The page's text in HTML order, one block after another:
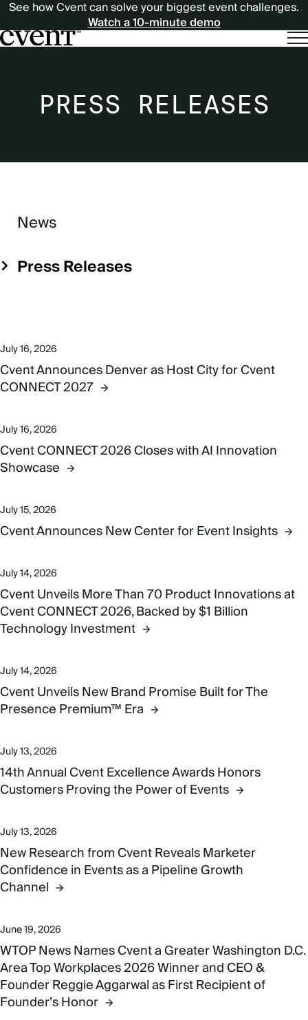
See how Cvent can solve your biggest event challenges.
Watch a 10-minute demo
PRESS RELEASES
Sidebar
News
Press Releases
July 16, 2026
Cvent Announces Denver as Host City for Cvent
CONNECT 2027
July 16, 2026
Cvent CONNECT 2026 Closes with AI Innovation
Showcase
July 15, 2026
Cvent Announces New Center for Event Insights
July 14, 2026
Cvent Unveils More Than 70 Product Innovations at
Cvent CONNECT 2026, Backed by $1 Billion
Technology Investment
July 14, 2026
Cvent Unveils New Brand Promise Built for The
Presence Premium™ Era
July 13, 2026
14th Annual Cvent Excellence Awards Honors
Customers Proving the Power of Events
July 13, 2026
New Research from Cvent Reveals Marketer
Confidence in Events as a Pipeline Growth
Channel
June 19, 2026
WTOP News Names Cvent a Greater Washington D.C.
Area Top Workplaces 2026 Winner and CEO &
Founder Reggie Aggarwal as First Recipient of
Founder’s Honor